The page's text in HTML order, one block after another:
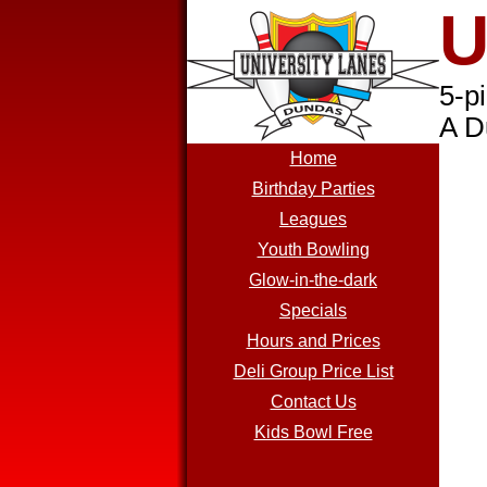
5-
A
Home
Birthday Parties
Leagues
Youth Bowling
Glow-in-the-dark
Specials
Hours and Prices
Deli Group Price List
Contact Us
Kids Bowl Free